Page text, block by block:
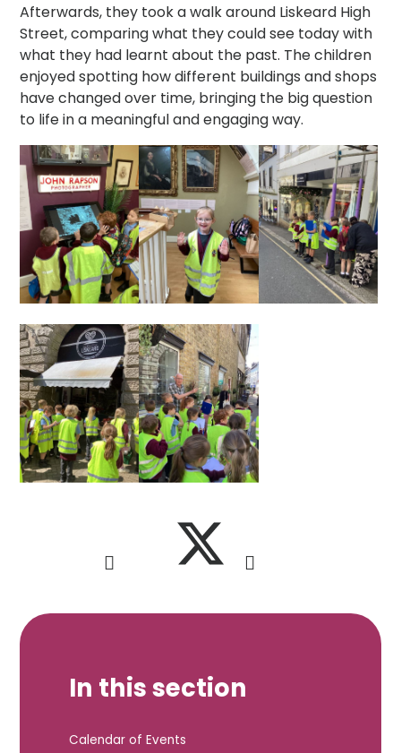
Afterwards, they took a walk around Liskeard High
Street, comparing what they could see today with
what they had learnt about the past. The children
enjoyed spotting how different buildings and shops
have changed over time, bringing the big question
to life in a meaningful and engaging way.
In this section
Calendar of Events